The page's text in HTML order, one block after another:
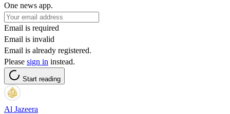
One news app.
Email is required
Email is invalid
Email is already registered.
Please sign in instead.
Start reading
Al Jazeera